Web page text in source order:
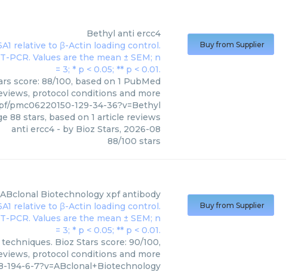
Bethyl anti ercc4
score: 88/100, based on 1 PubMed
protocol conditions and more
pmc06220150-129-34-36?v=Bethyl
88 stars, based on 1 article reviews
anti ercc4- by Bioz Stars, 2026-08
88/100 stars
Buy from Supplier
ABclonal Biotechnology xpf antibody
Bioz Stars score: 90/100,
protocol conditions and more
6-7?v=ABclonal+Biotechnology
Buy from Supplier